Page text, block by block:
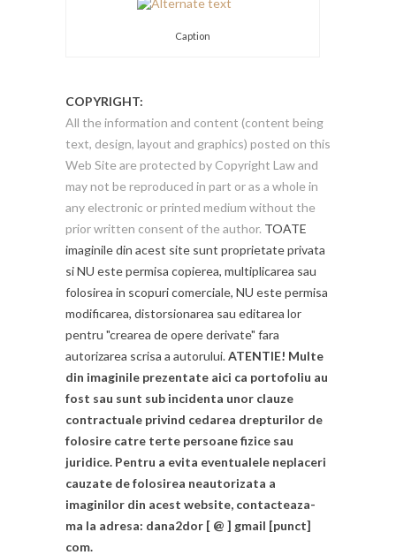
Caption
COPYRIGHT:
All the information and content (content being
text, design, layout and graphics) posted on this
Web Site are protected by Copyright Law and
may not be reproduced in part or as a whole in
any electronic or printed medium without the
prior written consent of the author. TOATE
imaginile din acest site sunt proprietate privata
si NU este permisa copierea, multiplicarea sau
folosirea in scopuri comerciale, NU este permisa
modificarea, distorsionarea sau editarea lor
pentru "crearea de opere derivate" fara
autorizarea scrisa a autorului.ATENTIE! Multe
din imaginile prezentate aici ca portofoliu au
fost sau sunt sub incidenta unor clauze
contractuale privind cedarea drepturilor de
folosire catre terte persoane fizice sau
juridice. Pentru a evita eventualele neplaceri
cauzate de folosirea neautorizata a
imaginilor din acest website, contacteaza-
ma la adresa: dana2dor [ @ ] gmail [punct]
com.